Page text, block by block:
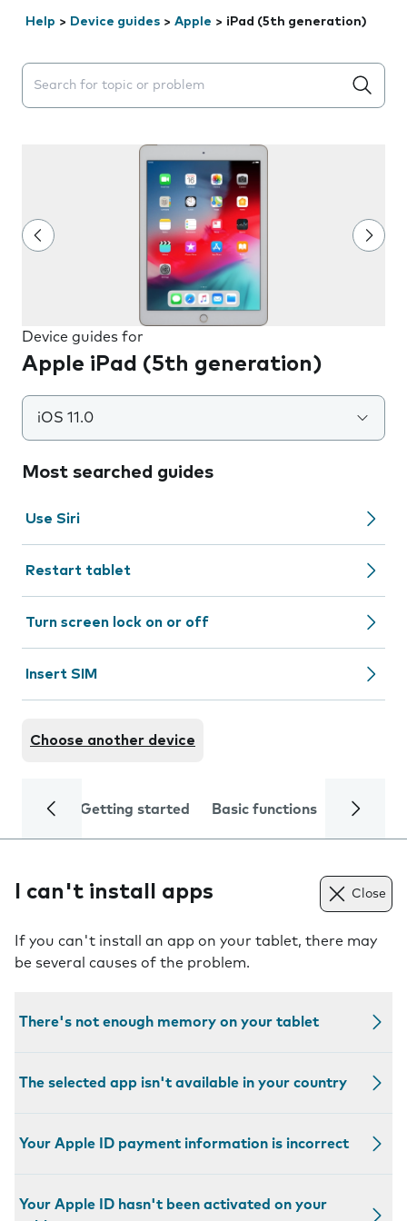
Help > Device guides > Apple > iPad (5th generation)
Search suggestions will appear below the field as you
Device guides for
Apple iPad (5th generation)
iOS 11.0
Most searched guides
Use Siri
Restart tablet
Turn screen lock on or off
Insert SIM
Choose another device
Getting started Basic functions Calls
I can't install apps Close
If you can't install an app on your tablet, there may
be several causes of the problem.
There's not enough memory on your tablet
The selected app isn't available in your country
Your Apple ID payment information is incorrect
Your Apple ID hasn't been activated on your